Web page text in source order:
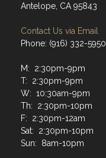
Antelope, CA 95843
Contact Us via Email
Phone: (916) 332-5950
M: 2:30pm-9pm
T: 2:30pm-9pm
W: 10:30am-9pm
Th: 2:30pm-10pm
F: 2:30pm-12am
Sat: 2:30pm-10pm
Sun: 8am-10pm